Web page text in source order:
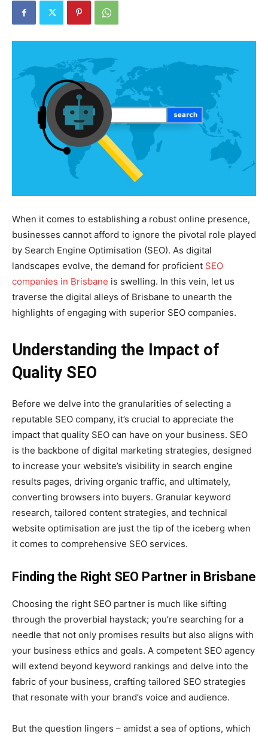
When it comes to establishing a robust online presence,
businesses cannot afford to ignore the pivotal role played
by Search Engine Optimisation (SEO). As digital
landscapes evolve, the demand for proficient SEO
companies in Brisbane is swelling. In this vein, let us
traverse the digital alleys of Brisbane to unearth the
highlights of engaging with superior SEO companies.
Understanding the Impact of
Quality SEO
Before we delve into the granularities of selecting a
reputable SEO company, it’s crucial to appreciate the
impact that quality SEO can have on your business. SEO
is the backbone of digital marketing strategies, designed
to increase your website’s visibility in search engine
results pages, driving organic traffic, and ultimately,
converting browsers into buyers. Granular keyword
research, tailored content strategies, and technical
website optimisation are just the tip of the iceberg when
it comes to comprehensive SEO services.
Finding the Right SEO Partner in Brisbane
Choosing the right SEO partner is much like sifting
through the proverbial haystack; you’re searching for a
needle that not only promises results but also aligns with
your business ethics and goals. A competent SEO agency
will extend beyond keyword rankings and delve into the
fabric of your business, crafting tailored SEO strategies
that resonate with your brand’s voice and audience.
But the question lingers – amidst a sea of options, which